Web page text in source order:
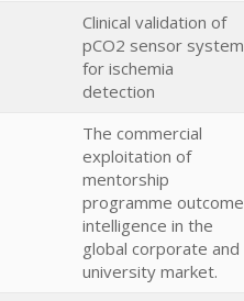
Clinical validation of
pCO2 sensor system
for ischemia
detection
The commercial
exploitation of
mentorship
programme outcome
intelligence in the
global corporate and
university market.